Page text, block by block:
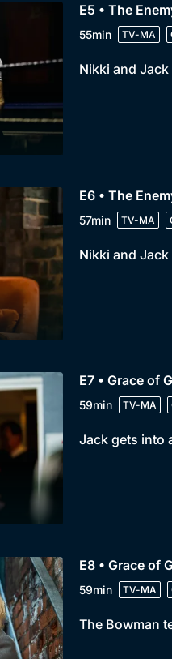
E5 • The
55min TV-MA
Nikki and
E6 • The
57min TV-MA
Nikki and
E7 • Grace of
59min TV-MA
Jack gets into
E8 • Grace of
59min TV-MA
The Bowman